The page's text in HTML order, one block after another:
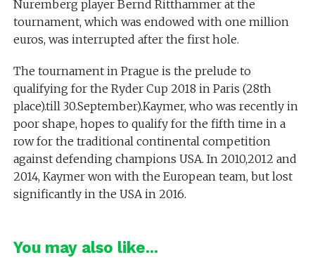
Nuremberg player Bernd Ritthammer at the
tournament, which was endowed with one million
euros, was interrupted after the first hole.
The tournament in Prague is the prelude to
qualifying for the Ryder Cup 2018 in Paris (28th
place).till 30.September).Kaymer, who was recently in
poor shape, hopes to qualify for the fifth time in a
row for the traditional continental competition
against defending champions USA. In 2010,2012 and
2014, Kaymer won with the European team, but lost
significantly in the USA in 2016.
You may also like...